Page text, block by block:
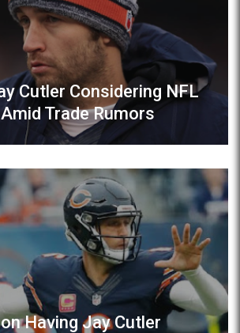
Cutler Considering NFL
Trade Rumors
Having Jay Cutler